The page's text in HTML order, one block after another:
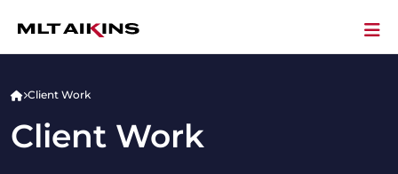
Client Work
Client Work